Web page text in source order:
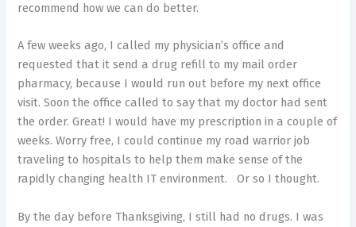
recommend how we can do better.
A few weeks ago, I called my physician’s office and
requested that it send a drug refill to my mail order
pharmacy, because I would run out before my next office
visit. Soon the office called to say that my doctor had sent
the order. Great! I would have my prescription in a couple of
weeks. Worry free, I could continue my road warrior job
traveling to hospitals to help them make sense of the
rapidly changing health IT environment. Or so I thought.
By the day before Thanksgiving, I still had no drugs. I was